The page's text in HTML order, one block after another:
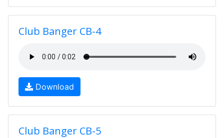
Club Banger CB-4
Download
Club Banger CB-5